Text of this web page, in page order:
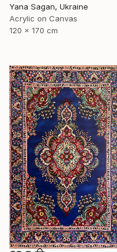
Yana Sagan, Ukraine
Acrylic on Canvas
120 x 170 cm